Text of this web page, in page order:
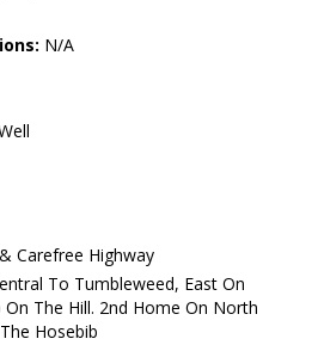
N/A
Carefree Highway
To Tumbleweed, East On
The Hill. 2nd Home On North
Hosebib